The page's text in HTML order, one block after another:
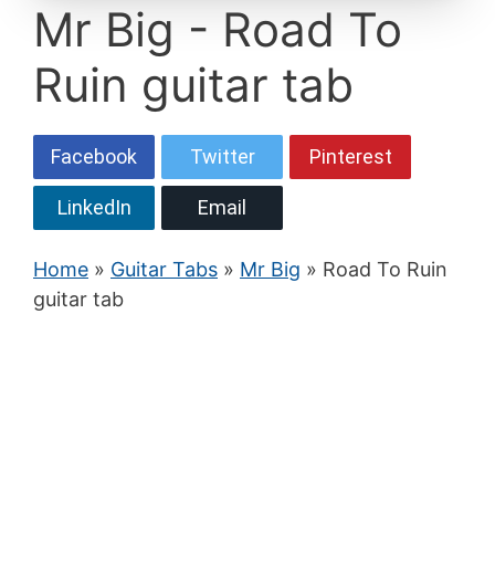
Mr Big - Road To
Ruin guitar tab
Facebook Twitter Pinterest
LinkedIn Email
Home » Guitar Tabs » Mr Big » Road To Ruin
guitar tab